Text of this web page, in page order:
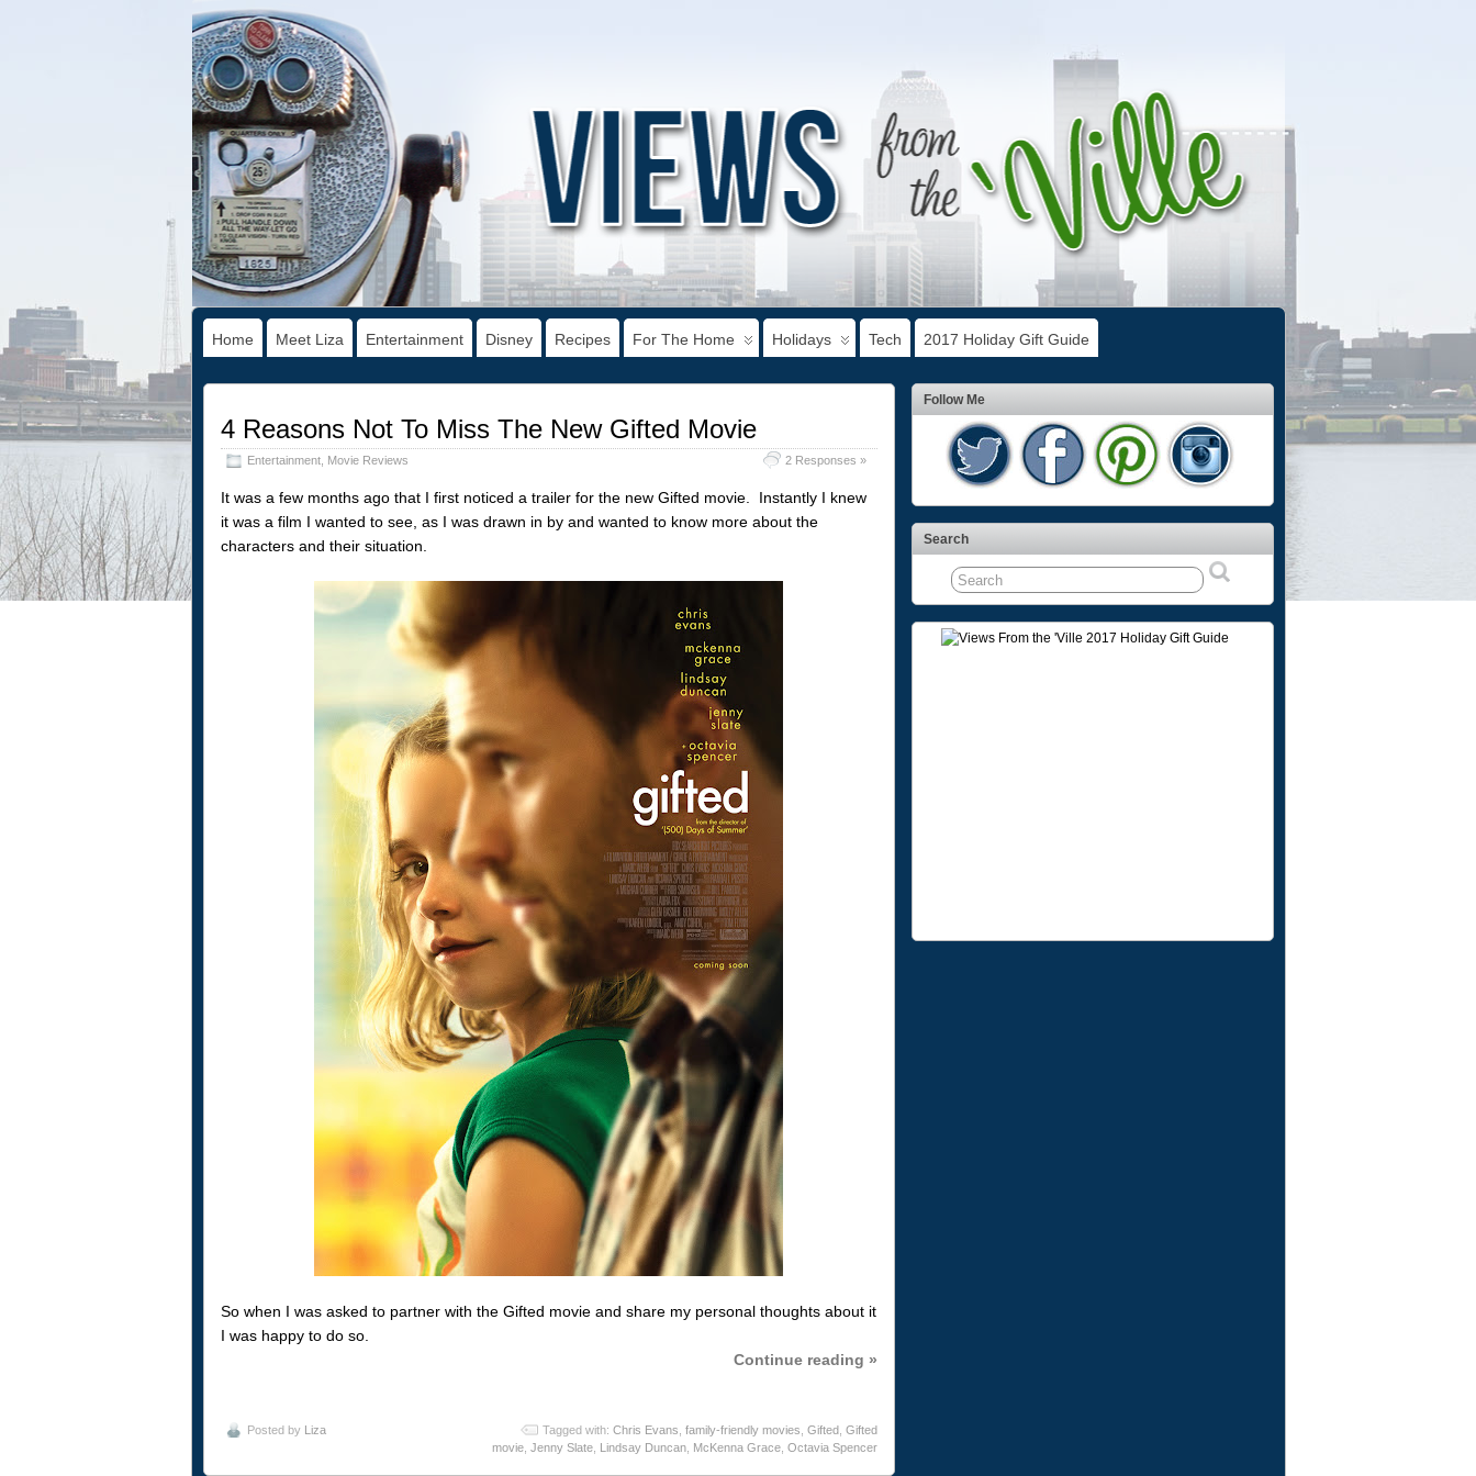
Home Meet Liza Entertainment Disney Recipes For The Home Holidays Tech 2017 Holiday Gift Guide
4 Reasons Not To Miss The New Gifted Movie
Entertainment, Movie Reviews 2 Responses »
It was a few months ago that I first noticed a trailer for the new Gifted movie. Instantly I knew
it was a film I wanted to see, as I was drawn in by and wanted to know more about the
characters and their situation.
So when I was asked to partner with the Gifted movie and share my personal thoughts about it
I was happy to do so.
Continue reading »
Posted by Liza Tagged with: Chris Evans family-friendly movies Gifted, Gifted
movie, Jenny Slate, Lindsay Duncan, McKenna Grace, Octavia Spencer
Follow Me
Search